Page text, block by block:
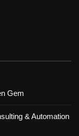
Gem
& Automation